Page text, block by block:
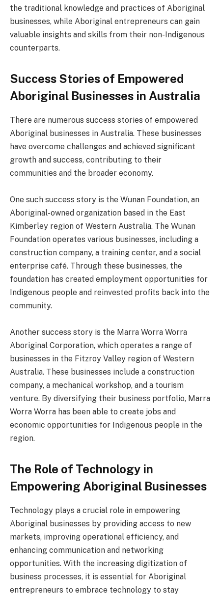
the traditional knowledge and practices of Aboriginal
businesses, while Aboriginal entrepreneurs can gain
valuable insights and skills from their non-Indigenous
counterparts.
Success Stories of Empowered
Aboriginal Businesses in Australia
There are numerous success stories of empowered
Aboriginal businesses in Australia. These businesses
have overcome challenges and achieved significant
growth and success, contributing to their
communities and the broader economy.
One such success story is the Wunan Foundation, an
Aboriginal-owned organization based in the East
Kimberley region of Western Australia. The Wunan
Foundation operates various businesses, including a
construction company, a training center, and a social
enterprise café. Through these businesses, the
foundation has created employment opportunities for
Indigenous people and reinvested profits back into the
community.
Another success story is the Marra Worra Worra
Aboriginal Corporation, which operates a range of
businesses in the Fitzroy Valley region of Western
Australia. These businesses include a construction
company, a mechanical workshop, and a tourism
venture. By diversifying their business portfolio, Marra
Worra Worra has been able to create jobs and
economic opportunities for Indigenous people in the
region.
The Role of Technology in
Empowering Aboriginal Businesses
Technology plays a crucial role in empowering
Aboriginal businesses by providing access to new
markets, improving operational efficiency, and
enhancing communication and networking
opportunities. With the increasing digitization of
business processes, it is essential for Aboriginal
entrepreneurs to embrace technology to stay